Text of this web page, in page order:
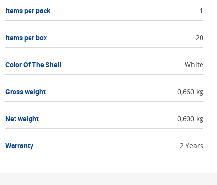
Items per pack 1
Items per box 20
Color Of The Shell White
Gross weight 0,660 kg
Net weight 0,600 kg
Warranty 2 Years